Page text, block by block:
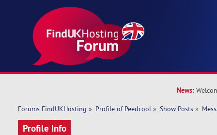
News:
Forums FindUKHosting » Profile of Peedcool » Show Posts »
Profile Info